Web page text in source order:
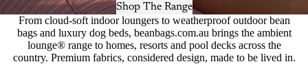
Shop The Range
From cloud-soft indoor loungers to weatherproof outdoor bean
bags and luxury dog beds, beanbags.com.au brings the ambient
lounge® range to homes, resorts and pool decks across the
country. Premium fabrics, considered design, made to be lived in.